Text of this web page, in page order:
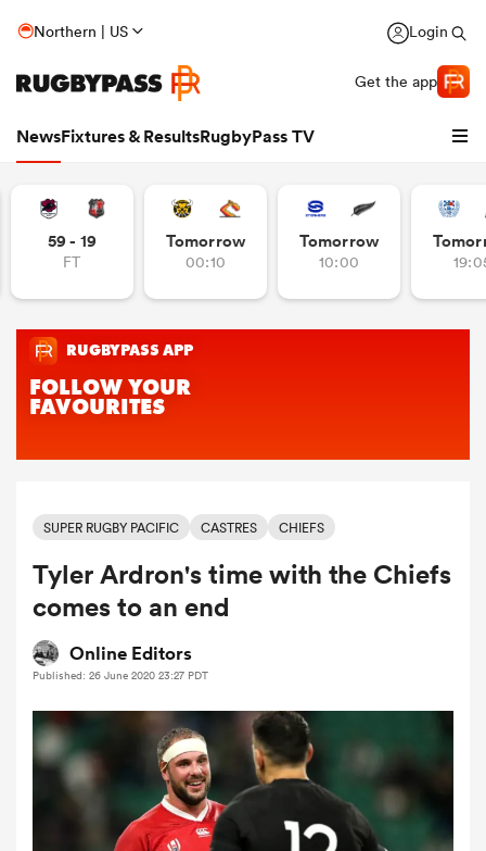
Northern | US Login
Get the app
NewsFixtures & ResultsRugbyPass TV
Women
59 - 19
FT
Tomorrow
00:10
Tomorrow
10:00
SUPER RUGBY PACIFIC CASTRES CHIEFS
Tyler Ardron's time with the Chiefs
comes to an end
Online Editors
Published: 26 June 2020 23:27 PDT